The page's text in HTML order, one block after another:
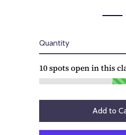
Quantity
10spots open in this
Add to